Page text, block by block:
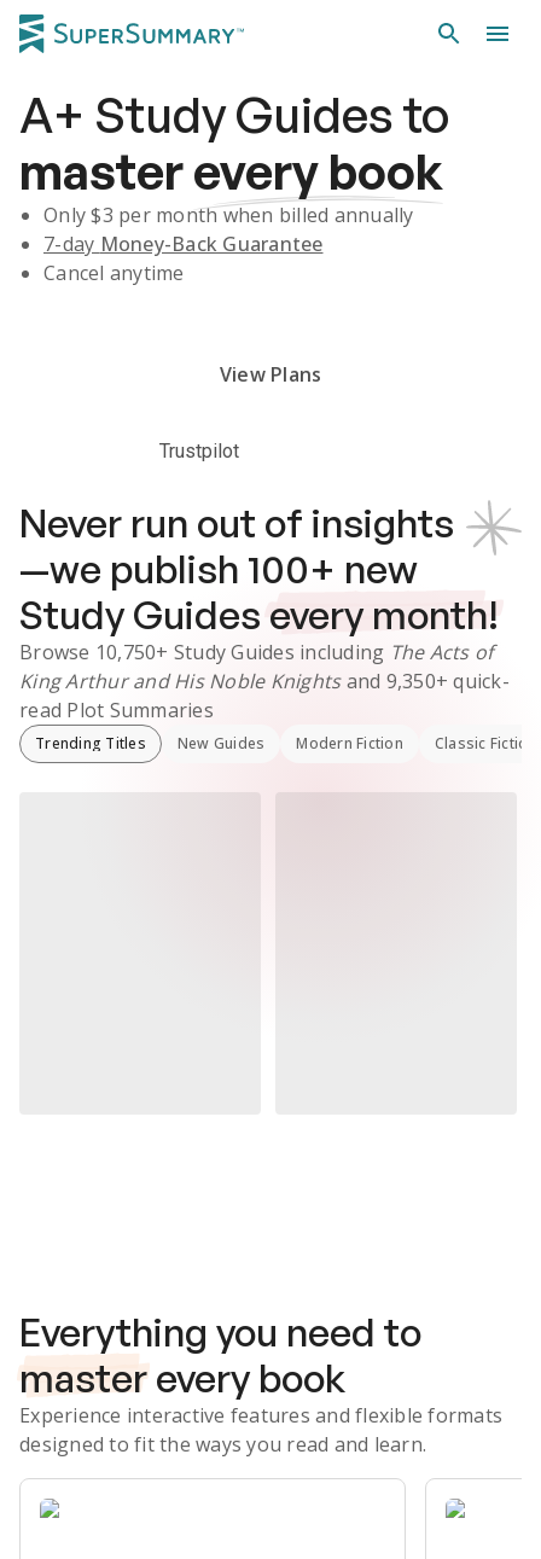
A+ Study Guidesto
masterevery book
Only $3 per month when billed annually
7-day Money-Back Guarantee
Cancel anytime
View Plans
Trustpilot
Never run out of insights
—we publish 100+ new
Study Guides every month!
Browse 10,750+ Study Guides including The Acts of
King Arthur and His Noble Knightsand 9,350+ quick-
read Plot Summaries
Trending Titles New Guides Modern Fiction Classic Fiction
Everything you need to
master every book
Experience interactive features and flexible formats
designed to fit the ways you read and learn.